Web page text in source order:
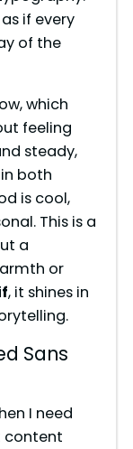
if every
of the
which
feeling
steady,
both
is cool,
This is a
a
or
, it shines in
Sans
I need
content